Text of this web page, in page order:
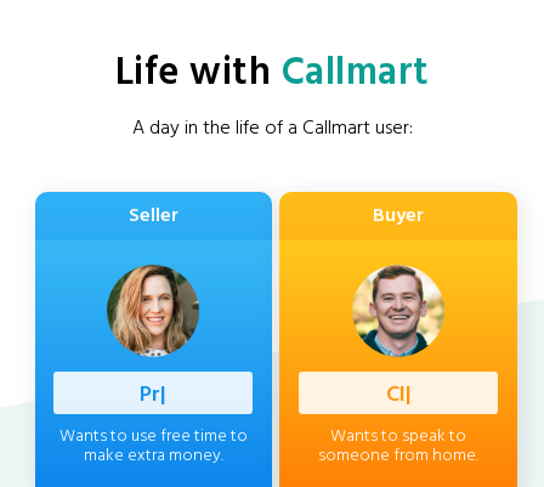
Life with Callmart
A day in the life of a Callmart user:
Seller
Professio
Wants to use free time to
make extra money.
Buyer
Client
Wants to speak to
someone from home.